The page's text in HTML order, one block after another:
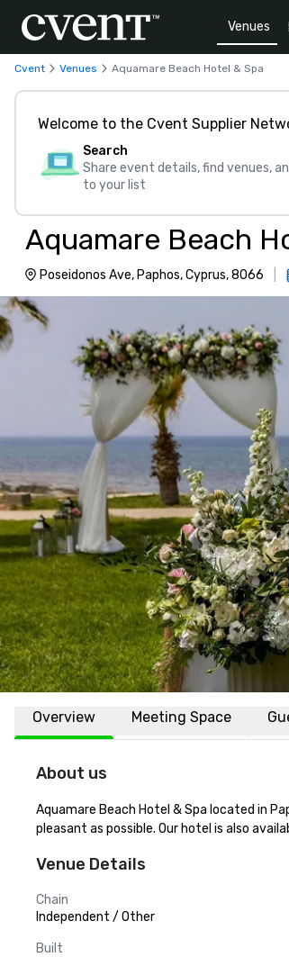
Venues
Cvent Venues Aquamare Beach Hotel & Spa
Welcome to the Cvent Supplier
Search
Share event details, find venues,
to your list
Aquamare Beach
Poseidonos Ave, Paphos, Cyprus, 8066
Overview Meeting Space
About us
Aquamare Beach Hotel & Spa located in
pleasant as possible. Our hotel is also
Venue Details
Chain
Independent / Other
Built